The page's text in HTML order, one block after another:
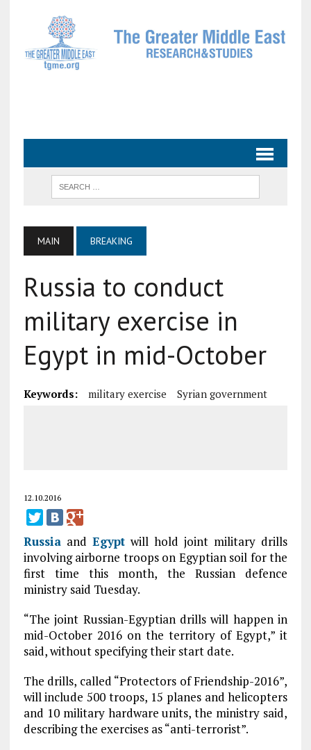
MAIN BREAKING
Russia to conduct
military exercise in
Egypt in mid-October
Keywords: military exercise Syrian government
12.10.2016
Russiaand Egyptwill hold joint military drills
involving airborne troops on Egyptian soil for the
first time this month, the Russian defence
ministry said Tuesday.
“The joint Russian-Egyptian drills will happen in
mid-October 2016 on the territory of Egypt,” it
said, without specifying their start date.
The drills, called “Protectors of Friendship-2016”,
will include 500 troops, 15 planes and helicopters
and 10 military hardware units, the ministry said,
describing the exercises as “anti-terrorist”.